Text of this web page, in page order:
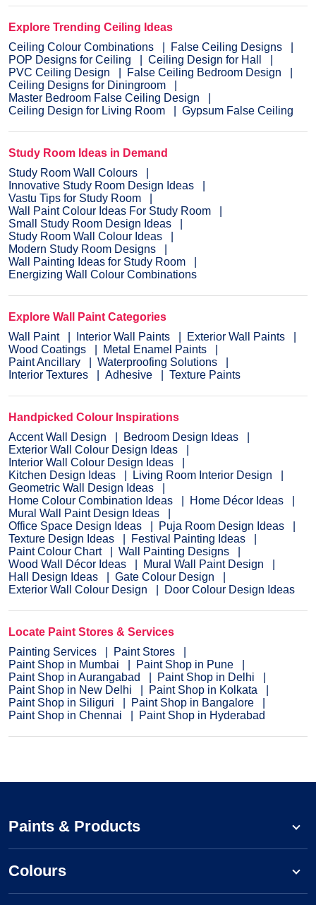
Explore Trending Ceiling Ideas
Ceiling Colour Combinations
False Ceiling Designs
POP Designs for Ceiling
Ceiling Design for Hall
PVC Ceiling Design
False Ceiling Bedroom Design
Ceiling Designs for Diningroom
Master Bedroom False Ceiling Design
Ceiling Design for Living Room
Gypsum False Ceiling
Study Room Ideas in Demand
Study Room Wall Colours
Innovative Study Room Design Ideas
Vastu Tips for Study Room
Wall Paint Colour Ideas For Study Room
Small Study Room Design Ideas
Study Room Wall Colour Ideas
Modern Study Room Designs
Wall Painting Ideas for Study Room
Energizing Wall Colour Combinations
Explore Wall Paint Categories
Wall Paint
Interior Wall Paints
Exterior Wall Paints
Wood Coatings
Metal Enamel Paints
Paint Ancillary
Waterproofing Solutions
Interior Textures
Adhesive Texture Paints
Handpicked Colour Inspirations
Accent Wall Design
Bedroom Design Ideas
Exterior Wall Colour Design Ideas
Interior Wall Colour Design Ideas
Kitchen Design Ideas
Living Room Interior Design
Geometric Wall Design Ideas
Home Colour Combination Ideas
Home Décor Ideas
Mural Wall Paint Design Ideas
Office Space Design Ideas
Puja Room Design Ideas
Texture Design Ideas
Festival Painting Ideas
Paint Colour Chart
Wall Painting Designs
Wood Wall Décor Ideas
Mural Wall Paint Design
Hall Design Ideas
Gate Colour Design
Exterior Wall Colour Design
Door Colour Design Ideas
Locate Paint Stores & Services
Painting Services
Paint Stores
Paint Shop in Mumbai
Paint Shop in Pune
Paint Shop in Aurangabad
Paint Shop in Delhi
Paint Shop in New Delhi
Paint Shop in Kolkata
Paint Shop in Siliguri
Paint Shop in Bangalore
Paint Shop in Chennai
Paint Shop in Hyderabad
Paints & Products
Colours